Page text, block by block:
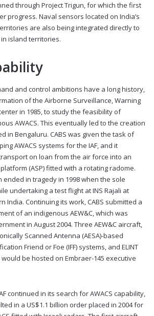
through Project Trigun, for which the first
progress. Naval sensors located on India’s
are also being integrated directly to
island territories.
and control ambitions have a long history,
of the Airborne Surveillance, Warning
in 1985, to study the feasibility of
AWACS. This eventually led to the creation
in Bengaluru. CABS was given the task of
AWACS systems for the IAF, and it
on loan from the air force into an
(ASP) fitted with a rotating radome.
ended in tragedy in 1998 when the sole
undertaking a test flight at INS Rajali at
India. Continuing its work, CABS submitted a
of an indigenous AEW&C, which was
in August 2004. Three AEW&C aircraft,
Scanned Antenna (AESA)-based
Friend or Foe (IFF) systems, and ELINT
would be hosted on Embraer-145 executive
continued in its search for AWACS capability,
in a US$1.1 billion order placed in 2004 for